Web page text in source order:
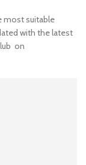
most suitable
with the latest
on